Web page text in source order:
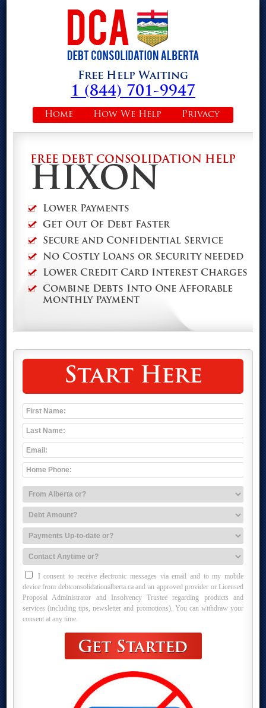
Free Help Waiting
1 (844) 701-9947
Privacy
How We Help
Home
FREE DEBT CONSOLIDATION HELP
HIXON
Lower Payments
Get Out Of Debt Faster
Secure and Confidential Service
No Costly Loans or Security needed
Lower Credit Card Interest Charges
Combine Debts Into One Afforable
Monthly Payment
Start Here
I consent to receive electronic messages via email and to my mobile
device from debtconsolidationalberta.ca and an approved provider or Licensed
Proposal Administrator and Insolvency Trustee regarding products and
services (including tips, newsletter and promotions). You can withdraw your
consent at any time.